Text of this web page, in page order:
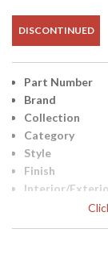
DISCONTINUED
Part Number
Brand
Collection
Category
Style
Finish
Interior/
Width (inches)